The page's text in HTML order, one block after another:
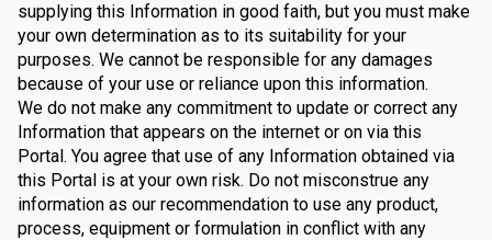
supplying this Information in good faith, but you must make
your own determination as to its suitability for your
purposes. We cannot be responsible for any damages
because of your use or reliance upon this information.
We do not make any commitment to update or correct any
Information that appears on the internet or on via this
Portal. You agree that use of any Information obtained via
this Portal is at your own risk. Do not misconstrue any
information as our recommendation to use any product,
process, equipment or formulation in conflict with any